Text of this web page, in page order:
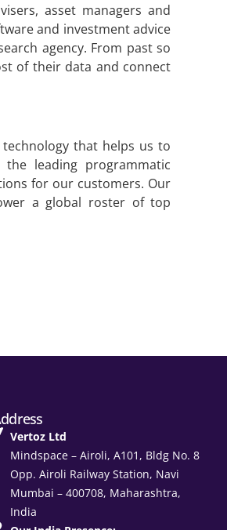
asset managers and
and investment advice
agency. From past so
of their data and connect
that helps us to
leading programmatic
for our customers. Our
a global roster of top
Vertoz Ltd
Mindspace – Airoli, A101, Bldg No. 8
Opp. Airoli Railway Station, Navi
Mumbai – 400708, Maharashtra,
India